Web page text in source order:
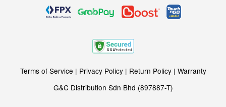
Terms of Service | Privacy Policy| Return Policy| Warranty
G&C Distribution Sdn Bhd (897887-T)